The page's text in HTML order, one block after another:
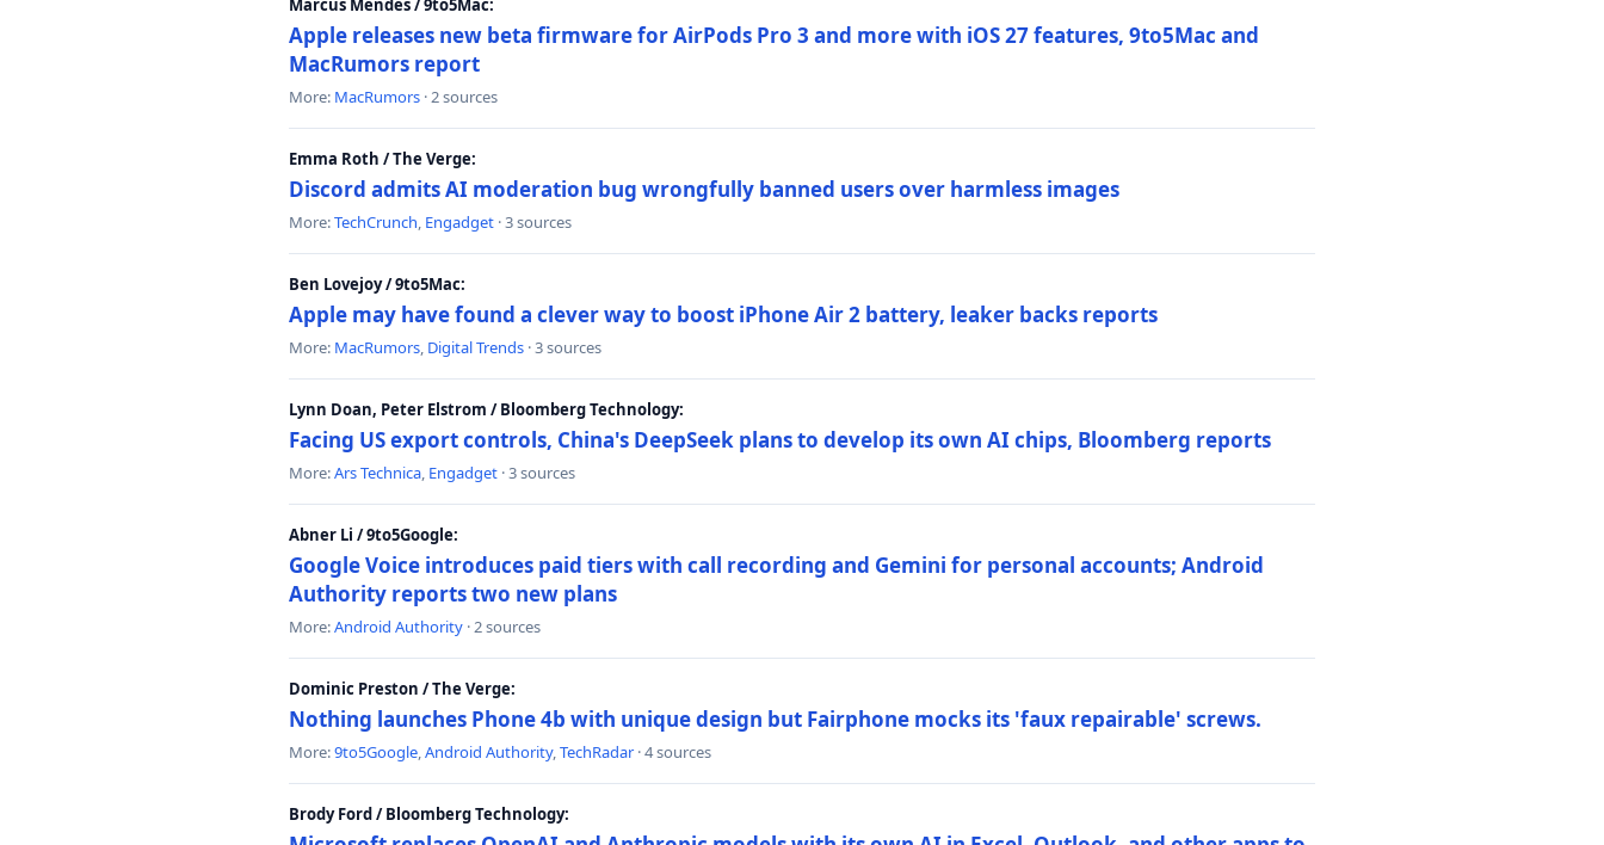
Marcus Mendes / 9to5Mac:
Apple releases new beta firmware for AirPods Pro 3 and more with iOS 27 features, 9to5Mac and
MacRumors report
More: MacRumors · 2 sources
Emma Roth / The Verge:
Discord admits AI moderation bug wrongfully banned users over harmless images
More:TechCrunch, Engadget · 3 sources
Ben Lovejoy / 9to5Mac:
Apple may have found a clever way to boost iPhone Air 2 battery, leaker backs reports
More: MacRumors, Digital Trends · 3 sources
Lynn Doan, Peter Elstrom / Bloomberg Technology:
Facing US export controls, China's DeepSeek plans to develop its own AI chips, Bloomberg reports
More:Ars Technica, Engadget · 3 sources
Abner Li / 9to5Google:
Google Voice introduces paid tiers with call recording and Gemini for personal accounts; Android
Authority reports two new plans
More:Android Authority · 2 sources
Dominic Preston / The Verge:
Nothing launches Phone 4b with unique design but Fairphone mocks its 'faux repairable' screws.
More:9to5Google,Android Authority,TechRadar · 4 sources
Brody Ford / Bloomberg Technology: